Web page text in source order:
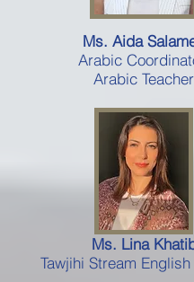
Ms. Aida
Arabic
Arabic Teacher
Ms. Lina
Tawjihi Stream English